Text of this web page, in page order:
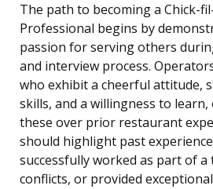
The path to becoming a Chick-
Professional begins by
passion for serving others
and interview process.
who exhibit a cheerful attitude,
skills, and a willingness to
these over prior restaurant
should highlight past
successfully worked as part of a
conflicts, or provided